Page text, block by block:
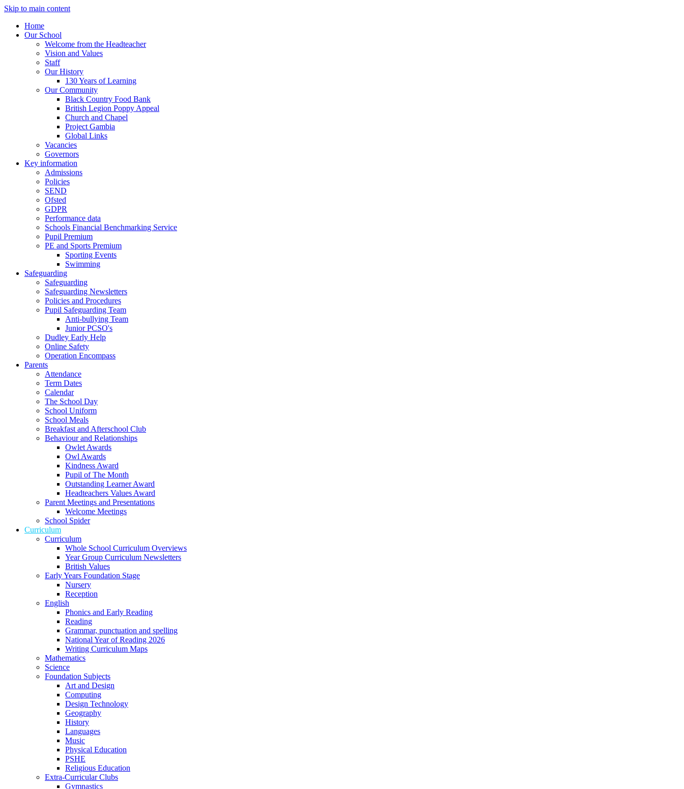
Skip to main content
Home
Our School
Welcome from the Headteacher
Vision and Values
Staff
Our History
130 Years of Learning
Our Community
Black Country Food Bank
British Legion Poppy Appeal
Church and Chapel
Project Gambia
Global Links
Vacancies
Governors
Key information
Admissions
Policies
SEND
Ofsted
GDPR
Performance data
Schools Financial Benchmarking Service
Pupil Premium
PE and Sports Premium
Sporting Events
Swimming
Safeguarding
Safeguarding
Safeguarding Newsletters
Policies and Procedures
Pupil Safeguarding Team
Anti-bullying Team
Junior PCSO's
Dudley Early Help
Online Safety
Operation Encompass
Parents
Attendance
Term Dates
Calendar
The School Day
School Uniform
School Meals
Breakfast and Afterschool Club
Behaviour and Relationships
Owlet Awards
Owl Awards
Kindness Award
Pupil of The Month
Outstanding Learner Award
Headteachers Values Award
Parent Meetings and Presentations
Welcome Meetings
School Spider
Curriculum
Curriculum
Whole School Curriculum Overviews
Year Group Curriculum Newsletters
British Values
Early Years Foundation Stage
Nursery
Reception
English
Phonics and Early Reading
Reading
Grammar, punctuation and spelling
National Year of Reading 2026
Writing Curriculum Maps
Mathematics
Science
Foundation Subjects
Art and Design
Computing
Design Technology
Geography
History
Languages
Music
Physical Education
PSHE
Religious Education
Extra-Curricular Clubs
Gymnastics